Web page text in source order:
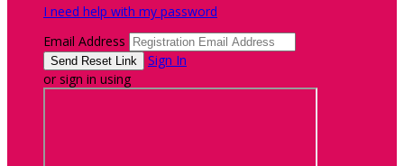
I need help with my password
Email Address
Sign In
or sign in using